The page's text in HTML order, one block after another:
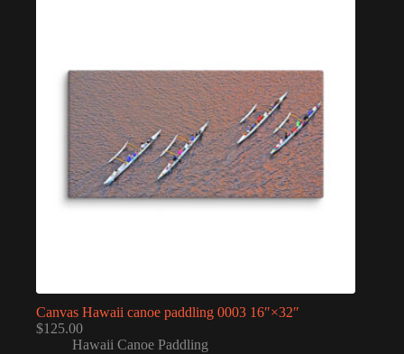
Canvas Hawaii canoe paddling 0003 16″×32″
$125.00
Hawaii Canoe Paddling